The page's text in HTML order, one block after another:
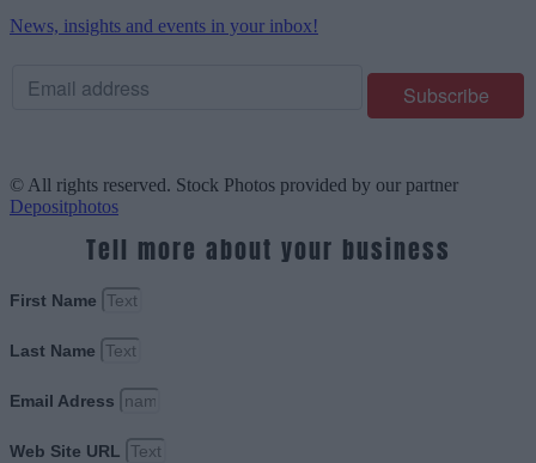
News, insights and events in your inbox!
© All rights reserved. Stock Photos provided by our partner
Depositphotos
Tell more about your business
First Name
Last Name
Email Adress
Web Site URL